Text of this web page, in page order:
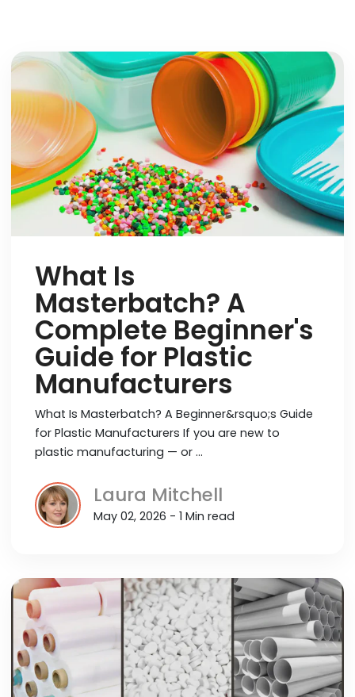
What Is
Masterbatch? A
Complete Beginner's
Guide for Plastic
Manufacturers
What Is Masterbatch? A Beginner&rsquo;s Guide
for Plastic Manufacturers If you are new to
plastic manufacturing — or …
Laura Mitchell
May 02, 2026 - 1 Min read